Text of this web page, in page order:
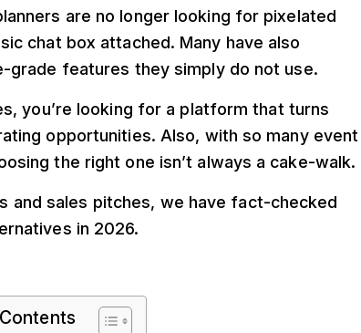
are no longer looking for pixelated
chat box attached. Many have also
features they simply do not use.
you’re looking for a platform that turns
opportunities. Also, with so many event
the right one isn’t always a cake-walk.
and sales pitches, we have fact-checked
in 2026.